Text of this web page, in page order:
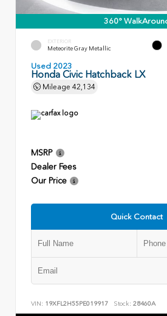
360°
EXTERIOR
Meteorite Gray Metallic
Used 2023
Honda Civic Hatchback LX
Mileage 42,134
MSRP
Dealer Fees
Our Price
Quick Contact
VIN: 19XFL2H55PE019917 Stock: 28460A